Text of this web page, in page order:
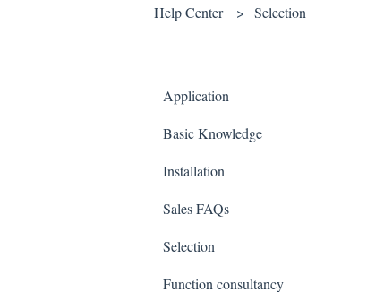
Help Center Selection
Application
Basic Knowledge
Installation
Sales FAQs
Selection
Function consultancy